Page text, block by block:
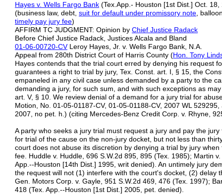
Hayes v. Wells Fargo Bank (Tex.App.- Houston [1st Dist.] Oct.
(business law, debt, suit for default under promissory note ,
timely pay jury fee)
AFFIRM TC JUDGMENT: Opinion by Chief Justice Radack
Before Chief Justice Radack, Justices Alcala and Bland
01-06-00720-CVLeroy Hayes, Jr. v. Wells Fargo Bank, N.A.
Appeal from 280th District Court of Harris County (Hon. Tony
Hayes contends that the trial court erred by denying his request
guarantees a right to trial by jury, Tex. Const. art. I, § 15, the
empaneled in any civil case unless demanded by a party to the
demanding a jury, for such sum, and with such exceptions as
art. V, § 10. We review denial of a demand for a jury trial for
Motion, No. 01-05-01187-CV, 01-05-01188-CV, 2007 WL
2007, no pet. h.) (citing Mercedes-Benz Credit Corp. v. Rhyne,
A party who seeks a jury trial must request a jury and pay the
for trial of the cause on the non-jury docket, but not less than
court does not abuse its discretion by denying a trial by jury
fee. Huddle v. Huddle, 696 S.W.2d 895, 895 (Tex. 1985); Martin
App.--Houston [14th Dist.] 1995, writ denied). An untimely jury
the request will not (1) interfere with the court's docket, (2) delay
Gen. Motors Corp. v. Gayle, 951 S.W.2d 469, 476 (Tex. 1997);
418 (Tex. App.--Houston [1st Dist.] 2005, pet. denied).